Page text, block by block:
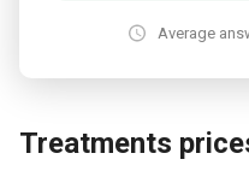
Average
Treatments